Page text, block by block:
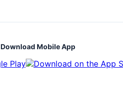
Download Mobile App